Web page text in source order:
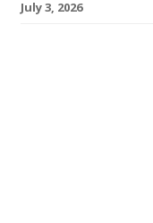
July 3, 2026